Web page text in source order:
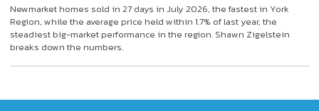
Newmarket homes sold in 27 days in July 2026, the fastest in York
Region, while the average price held within 1.7% of last year, the
steadiest big-market performance in the region. Shawn Zigelstein
breaks down the numbers.